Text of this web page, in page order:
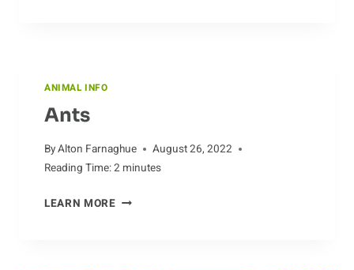
ANIMAL INFO
Ants
ByAlton Farnaghue
August 26, 2022
Reading Time:2 minutes
LEARN MOREANTS